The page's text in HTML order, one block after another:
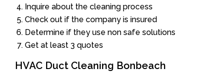
Inquire about the cleaning process
Check out if the company is insured
Determine if they use non safe solutions
Get at least 3 quotes
HVAC Duct Cleaning Bonbeach